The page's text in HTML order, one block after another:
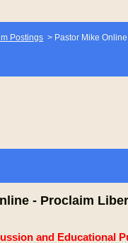
Postings > Pastor Mike
- Proclaim
and Educational